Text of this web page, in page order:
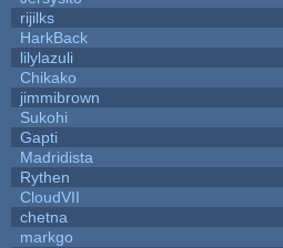
rijilks
HarkBack
lilylazuli
Chikako
jimmibrown
Sukohi
Gapti
Madridista
Rythen
CloudVII
chetna
markgo